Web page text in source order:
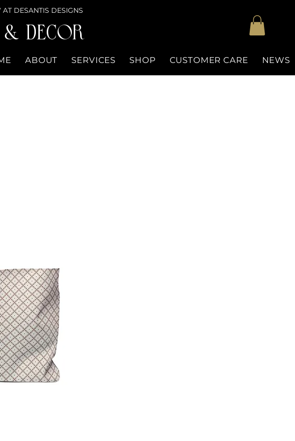
DESANTIS DESIGNS
DECOR
ABOUT SERVICES SHOP CUSTOMER CARE NEWS